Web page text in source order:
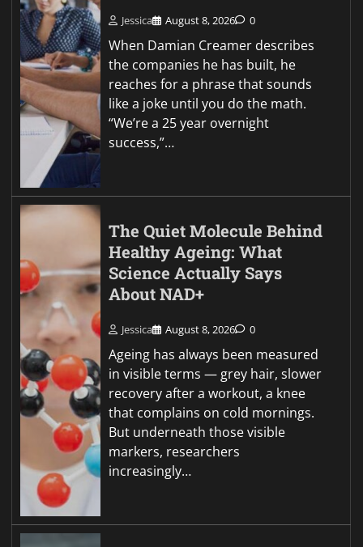
Jessica August 8, 2026 0
When Damian Creamer describes
the companies he has built, he
reaches for a phrase that sounds
like a joke until you do the math.
“We’re a 25 year overnight
success,”…
The Quiet Molecule Behind
Healthy Ageing: What
Science Actually Says
About NAD+
Jessica August 8, 2026 0
Ageing has always been measured
in visible terms — grey hair, slower
recovery after a workout, a knee
that complains on cold mornings.
But underneath those visible
markers, researchers
increasingly…